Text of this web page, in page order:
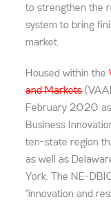
to strengthen the
system to bring
market.
Housed within the
and Markets
February 2020
Business
ten-state region
as well as
York. The NE-
“innovation and